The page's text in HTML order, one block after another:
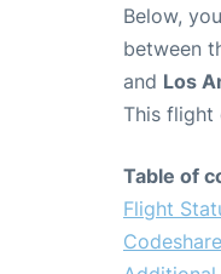
Below,
between
and Los
This flight
Table of
Flight